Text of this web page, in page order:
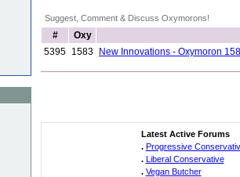
Suggest, Comment & Discuss Oxymorons!
#
Oxy
5395 1583 New Innovations - Oxymoron
Latest Active Forums
. Progressive
. Liberal Conservative
. Vegan Butcher